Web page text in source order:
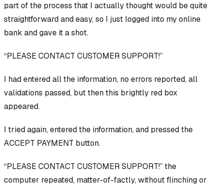
part of the process that I actually thought would be quite
straightforward and easy, so I just logged into my online
bank and gave it a shot.
“PLEASE CONTACT CUSTOMER SUPPORT!”
I had entered all the information, no errors reported, all
validations passed, but then this brightly red box
appeared.
I tried again, entered the information, and pressed the
ACCEPT PAYMENT button.
“PLEASE CONTACT CUSTOMER SUPPORT!” the
computer repeated, matter-of-factly, without flinching or